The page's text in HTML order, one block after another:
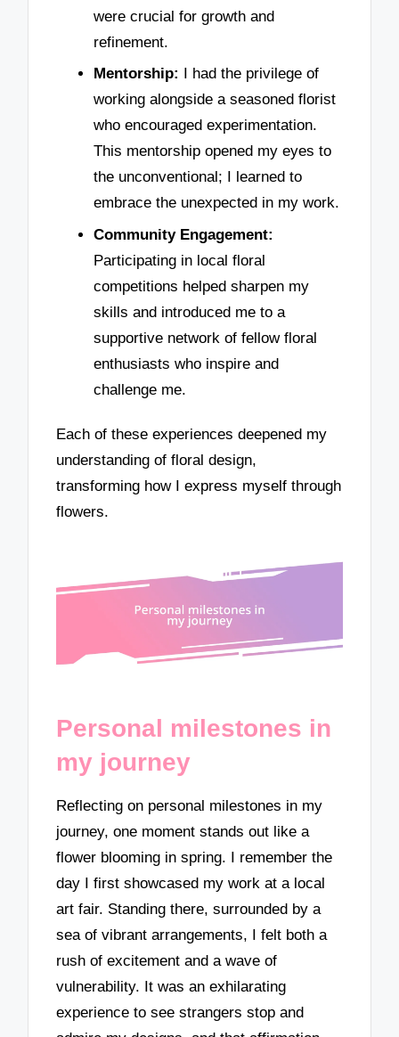
were crucial for growth and
refinement.
Mentorship:
I had the privilege of
working alongside a seasoned florist
who encouraged experimentation.
This mentorship opened my eyes to
the unconventional; I learned to
embrace the unexpected in my work.
Community Engagement:
Participating in local floral
competitions helped sharpen my
skills and introduced me to a
supportive network of fellow floral
enthusiasts who inspire and
challenge me.
Each of these experiences deepened my
understanding of floral design,
transforming how I express myself through
flowers.
Personal milestones in
my journey
Reflecting on personal milestones in my
journey, one moment stands out like a
flower blooming in spring. I remember the
day I first showcased my work at a local
art fair. Standing there, surrounded by a
sea of vibrant arrangements, I felt both a
rush of excitement and a wave of
vulnerability. It was an exhilarating
experience to see strangers stop and